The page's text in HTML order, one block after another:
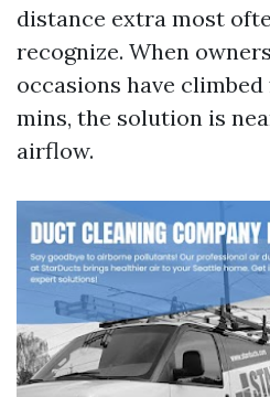
distance extra most
recognize. When
occasions have
mins, the solution is
airflow.